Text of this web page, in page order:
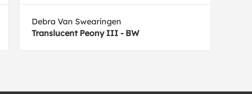
Debra Van Swearingen
Translucent Peony III - BW